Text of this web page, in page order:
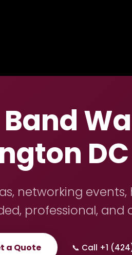
networking
professional, and
a Quote 📞 Call +1